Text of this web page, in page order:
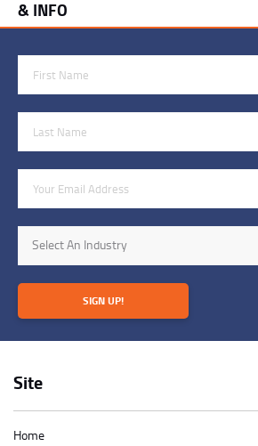
Site
Home
& INFO
Industry
Select An Industry
SIGN UP!